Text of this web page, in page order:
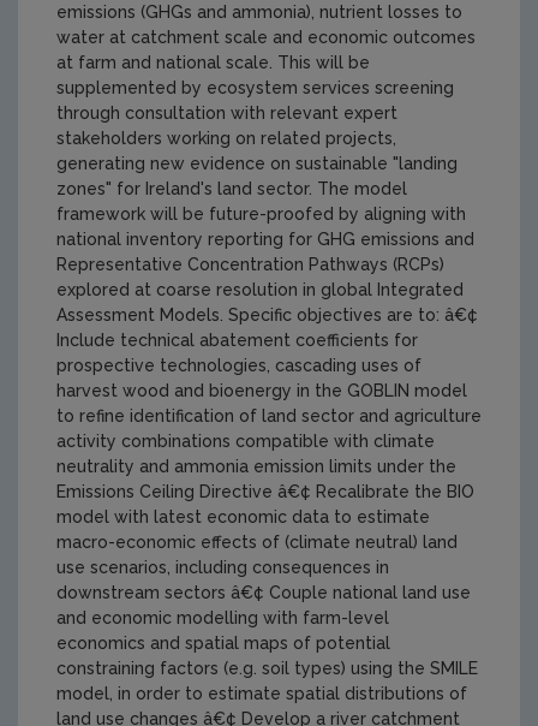
emissions (GHGs and ammonia), nutrient losses to
water at catchment scale and economic outcomes
at farm and national scale. This will be
supplemented by ecosystem services screening
through consultation with relevant expert
stakeholders working on related projects,
generating new evidence on sustainable "landing
zones" for Ireland's land sector. The model
framework will be future-proofed by aligning with
national inventory reporting for GHG emissions and
Representative Concentration Pathways (RCPs)
explored at coarse resolution in global Integrated
Assessment Models. Specific objectives are to: â€¢
Include technical abatement coefficients for
prospective technologies, cascading uses of
harvest wood and bioenergy in the GOBLIN model
to refine identification of land sector and agriculture
activity combinations compatible with climate
neutrality and ammonia emission limits under the
Emissions Ceiling Directive â€¢ Recalibrate the BIO
model with latest economic data to estimate
macro-economic effects of (climate neutral) land
use scenarios, including consequences in
downstream sectors â€¢ Couple national land use
and economic modelling with farm-level
economics and spatial maps of potential
constraining factors (e.g. soil types) using the SMILE
model, in order to estimate spatial distributions of
land use changes â€¢ Develop a river catchment